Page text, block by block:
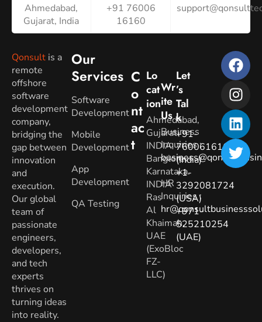
Ahmedabad,
Gujarat, India
+91 76006
16160
Qonsult is a
remote
offshore
software
development
company,
bridging the
gap between
innovation
and
execution.
Our global
team of
passionate
engineers,
developers,
and tech
experts
thrives on
turning ideas
into reality.
Our
Services
Software
Development
Mobile
Development
App
Development
QA Testing
C
O
Nt
Ac
T
Lo
Cat
Ion
Ahmedabad,
Gujarat.
INDIA
Banglore,
Karnataka.
INDIA
Ras
Al
Khaimah,
UAE
(ExoBloc
FZ-
LLC)
Wr
Ite
Us
Business
Inquiries:
HR
Inquiries:
Let
’s
Tal
K
+91-
7600616160
(India)
+1-
3292081724
(USA)
+971-
525210254
(UAE)